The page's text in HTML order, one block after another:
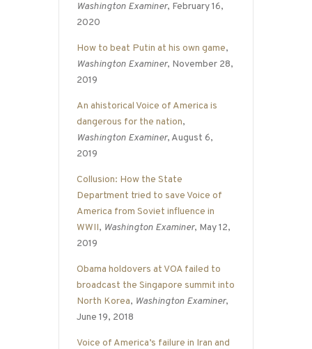
Washington Examiner, February 16,
2020
How to beat Putin at his own game,
Washington Examiner, November 28,
2019
An ahistorical Voice of America is
dangerous for the nation,
Washington Examiner, August 6,
2019
Collusion: How the State
Department tried to save Voice of
America from Soviet influence in
WWII, Washington Examiner, May 12,
2019
Obama holdovers at VOA failed to
broadcast the Singapore summit into
North Korea, Washington Examiner,
June 19, 2018
Voice of America’s failure in Iran and